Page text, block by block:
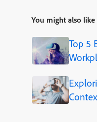
You might also like
Top 5